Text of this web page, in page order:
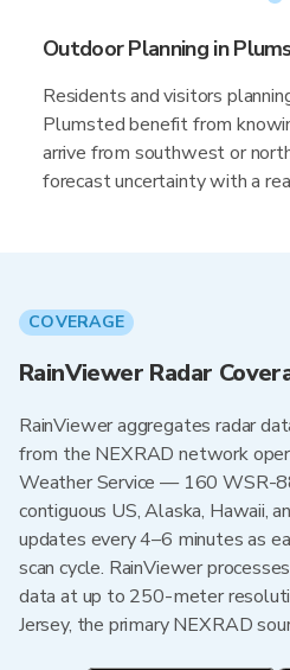
Outdoor Planning in
Residents and visitors
Plumsted benefit from
arrive from southwest or
forecast uncertainty with a
COVERAGE
RainViewer Radar
RainViewer aggregates radar
from the NEXRAD network
Weather Service — 160 WSR-
contiguous US, Alaska, Hawaii,
updates every 4–6 minutes as
scan cycle. RainViewer
data at up to 250-meter
Jersey, the primary NEXRAD